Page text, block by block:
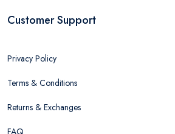
Customer Support
Privacy Policy
Terms & Conditions
Returns & Exchanges
FAQ